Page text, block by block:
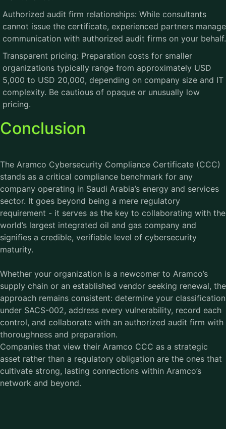
Authorized audit firm relationships: While consultants
cannot issue the certificate, experienced partners manage
communication with authorized audit firms on your behalf.
Transparent pricing: Preparation costs for smaller
organizations typically range from approximately USD
5,000 to USD 20,000, depending on company size and IT
complexity. Be cautious of opaque or unusually low
pricing.
Conclusion
The Aramco Cybersecurity Compliance Certificate (CCC)
stands as a critical compliance benchmark for any
company operating in Saudi Arabia’s energy and services
sector. It goes beyond being a mere regulatory
requirement - it serves as the key to collaborating with the
world’s largest integrated oil and gas company and
signifies a credible, verifiable level of cybersecurity
maturity.
Whether your organization is a newcomer to Aramco’s
supply chain or an established vendor seeking renewal, the
approach remains consistent: determine your classification
under SACS-002, address every vulnerability, record each
control, and collaborate with an authorized audit firm with
thoroughness and preparation.
Companies that view their Aramco CCC as a strategic
asset rather than a regulatory obligation are the ones that
cultivate strong, lasting connections within Aramco’s
network and beyond.